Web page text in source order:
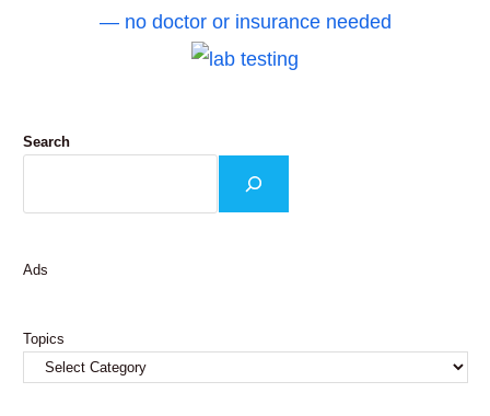
— no doctor or insurance needed
Search
Ads
Topics